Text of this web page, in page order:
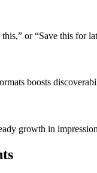
or “Save this for
boosts
growth in